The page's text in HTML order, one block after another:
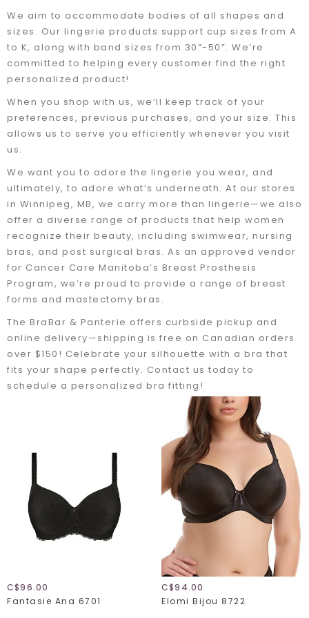
We aim to accommodate bodies of all shapes and
sizes. Our lingerie products support cup sizes from A
to K, along with band sizes from 30”-50”. We’re
committed to helping every customer find the right
personalized product!
When you shop with us, we’ll keep track of your
preferences, previous purchases, and your size. This
allows us to serve you efficiently whenever you visit
us.
We want you to adore the lingerie you wear, and
ultimately, to adore what’s underneath. At our stores
in Winnipeg, MB, we carry more than lingerie—we also
offer a diverse range of products that help women
recognize their beauty, including swimwear, nursing
bras, and post surgical bras. As an approved vendor
for Cancer Care Manitoba’s Breast Prosthesis
Program, we’re proud to provide a range of breast
forms and mastectomy bras.
The BraBar & Panterie offers curbside pickup and
online delivery—shipping is free on Canadian orders
over $150! Celebrate your silhouette with a bra that
fits your shape perfectly. Contact us today to
schedule a personalized bra fitting!
C$96.00
Fantasie Ana 6701
C$94.00
Elomi Bijou 8722